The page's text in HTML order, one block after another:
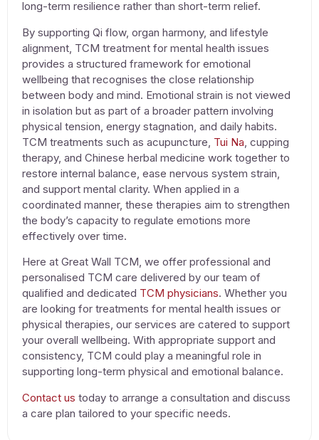
long-term resilience rather than short-term relief.
By supporting Qi flow, organ harmony, and lifestyle
alignment, TCM treatment for mental health issues
provides a structured framework for emotional
wellbeing that recognises the close relationship
between body and mind. Emotional strain is not viewed
in isolation but as part of a broader pattern involving
physical tension, energy stagnation, and daily habits.
TCM treatments such as acupuncture, Tui Na, cupping
therapy, and Chinese herbal medicine work together to
restore internal balance, ease nervous system strain,
and support mental clarity. When applied in a
coordinated manner, these therapies aim to strengthen
the body’s capacity to regulate emotions more
effectively over time.
Here at Great Wall TCM, we offer professional and
personalised TCM care delivered by our team of
qualified and dedicated TCM physicians. Whether you
are looking for treatments for mental health issues or
physical therapies, our services are catered to support
your overall wellbeing. With appropriate support and
consistency, TCM could play a meaningful role in
supporting long-term physical and emotional balance.
Contact us today to arrange a consultation and discuss
a care plan tailored to your specific needs.